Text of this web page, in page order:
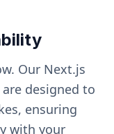
Our Next.js
designed to
ensuring
with your